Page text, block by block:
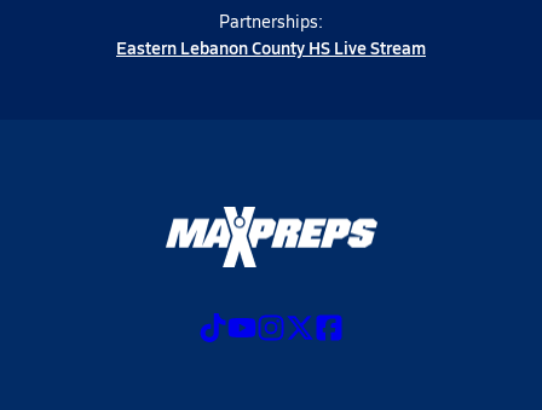
Partnerships:
Eastern Lebanon County HS Live Stream